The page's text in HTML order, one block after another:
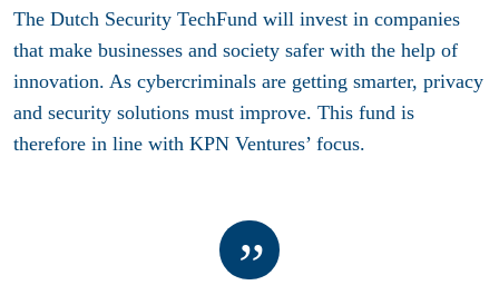
The Dutch Security TechFund will invest in companies
that make businesses and society safer with the help of
innovation. As cybercriminals are getting smarter, privacy
and security solutions must improve. This fund is
therefore in line with KPN Ventures’ focus.